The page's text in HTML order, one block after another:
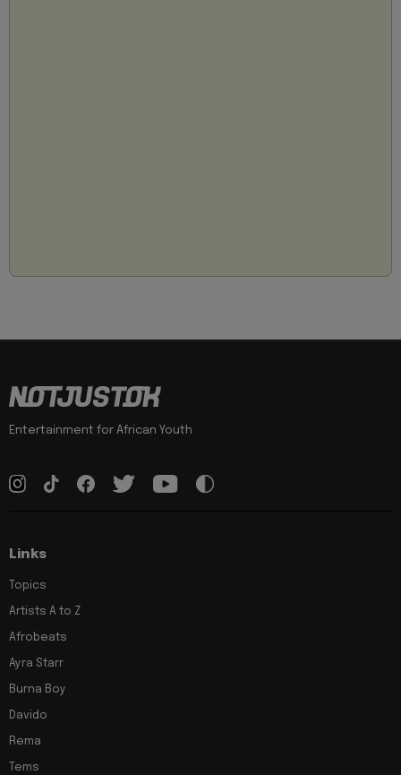
Entertainment for African Youth
Links
Topics
Artists A to Z
Afrobeats
Ayra Starr
Burna Boy
Davido
Rema
Tems